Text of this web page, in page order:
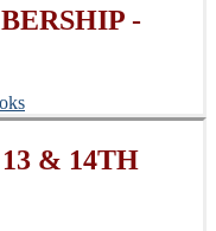
-
& 14TH